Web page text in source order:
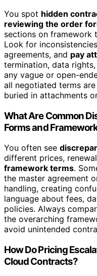
You spot hidden
reviewing the order
sections on framework
Look for
agreements, and pay
termination, data
any vague or open-
all negotiated terms
buried in attachments
What Are Common
Forms and
You often see
different prices,
framework terms.
the master agreement
handling, creating
language about fees,
policies. Always
the overarching
avoid unintended
How Do Pricing
Cloud Contracts?